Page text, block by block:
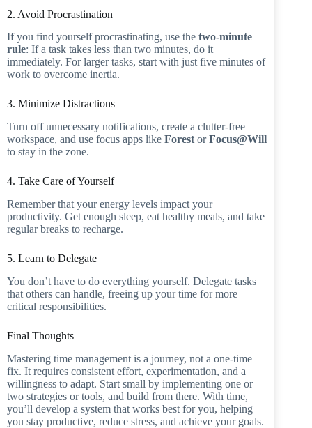
2. Avoid Procrastination
If you find yourself procrastinating, use the two-minute
rule: If a task takes less than two minutes, do it
immediately. For larger tasks, start with just five minutes of
work to overcome inertia.
3. Minimize Distractions
Turn off unnecessary notifications, create a clutter-free
workspace, and use focus apps like Forest orFocus@Will
to stay in the zone.
4. Take Care of Yourself
Remember that your energy levels impact your
productivity. Get enough sleep, eat healthy meals, and take
regular breaks to recharge.
5. Learn to Delegate
You don’t have to do everything yourself. Delegate tasks
that others can handle, freeing up your time for more
critical responsibilities.
Final Thoughts
Mastering time management is a journey, not a one-time
fix. It requires consistent effort, experimentation, and a
willingness to adapt. Start small by implementing one or
two strategies or tools, and build from there. With time,
you’ll develop a system that works best for you, helping
you stay productive, reduce stress, and achieve your goals.